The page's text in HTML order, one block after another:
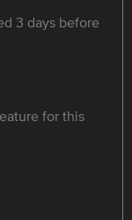
3 days before
for this